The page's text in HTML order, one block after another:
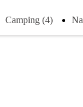
Camping (4)